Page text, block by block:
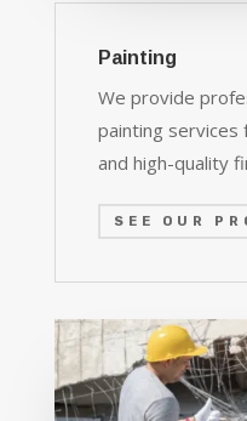
Painting
We provide
painting services
and high-quality
SEE OUR